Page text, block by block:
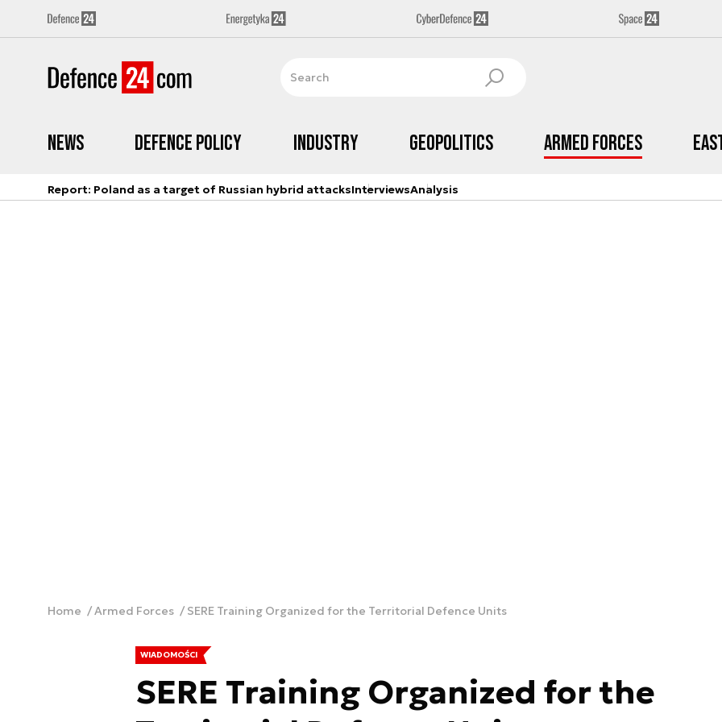
News Defence Policy Industry Geopolitics Armed Forces
Report: Poland as a target of Russian hybrid attacksInterviewsAnalysis
Home Armed Forces SERE Training Organized for the Territorial Defence Units
WIADOMOŚCI
SERE Training Organized for the